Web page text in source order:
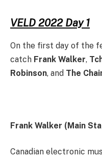
VELD 2022 Day 1
On the first day of the
catch Frank Walker,
Robinson, and The
Frank Walker (Main
Canadian electronic